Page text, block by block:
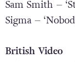
Route 94 feat
Sam Smith –